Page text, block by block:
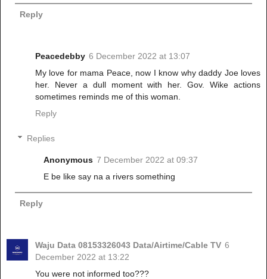
Reply
Peacedebby 6 December 2022 at 13:07
My love for mama Peace, now I know why daddy Joe loves
her. Never a dull moment with her. Gov. Wike actions
sometimes reminds me of this woman.
Reply
Replies
Anonymous 7 December 2022 at 09:37
E be like say na a rivers something
Reply
Waju Data 08153326043 Data/Airtime/Cable TV 6
December 2022 at 13:22
You were not informed too???